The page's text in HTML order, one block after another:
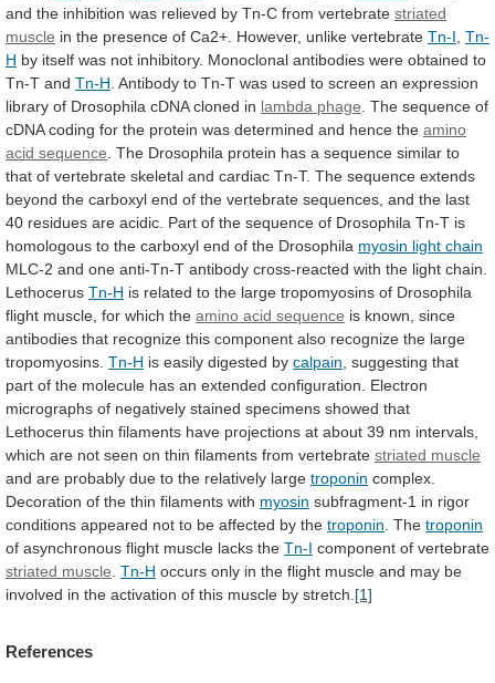
and the inhibition was relieved by Tn-C from vertebrate striated
muscle in the presence of Ca2+. However, unlike vertebrate Tn-I Tn-
H by itself was not inhibitory. Monoclonal antibodies were obtained to
Tn-T and Tn-H Antibody to Tn-T was used to screen an expression
library of Drosophila cDNA cloned in lambda phage The sequence of
cDNA coding for the protein was determined and hence the amino
acid sequence The Drosophila protein has a sequence similar to
that of vertebrate skeletal and cardiac Tn-T. The sequence extends
beyond the carboxyl end of the vertebrate sequences, and the last
40 residues are acidic. Part of the sequence of Drosophila Tn-T is
homologous to the carboxyl end of the Drosophila myosin light chain
MLC-2 and one anti-Tn-T antibody cross-reacted with the light chain.
Lethocerus Tn-H is related to the large tropomyosins of Drosophila
flight muscle, for which the amino acid sequence is known, since
antibodies that recognize this component also recognize the large
tropomyosins. Tn-H is easily digested by calpain suggesting that
part of the molecule has an extended configuration.
Electron
micrographs of negatively stained specimens showed that
Lethocerus thin filaments have projections at about 39 nm intervals,
which are not seen on thin filaments from vertebrate striated muscle
and are probably due to the relatively large troponin complex.
Decoration of the thin filaments with myosin subfragment-1 in rigor
conditions appeared not to be affected by the troponin . The troponin
of asynchronous flight muscle lacks the Tn-I component of vertebrate
striated muscle Tn-H occurs only in the flight muscle and may be
involved in the activation of this muscle by stretch. [1]
References